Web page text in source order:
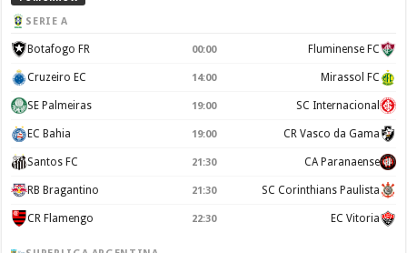
SERIE A
Botafogo FR 00:00 Fluminense FC
Cruzeiro EC 14:00 Mirassol FC
SE Palmeiras 19:00 SC Internacional
EC Bahia 19:00 CR Vasco da Gama
Santos FC 21:30 CA Paranaense
RB Bragantino 21:30 SC Corinthians Paulista
CR Flamengo 22:30 EC Vitoria